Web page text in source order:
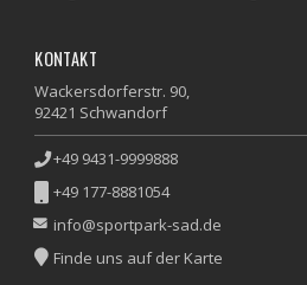
KONTAKT
Wackersdorferstr. 90,
92421 Schwandorf
+49 9431-9999888
+49 177-8881054
info@sportpark-sad.de
Finde uns auf der Karte